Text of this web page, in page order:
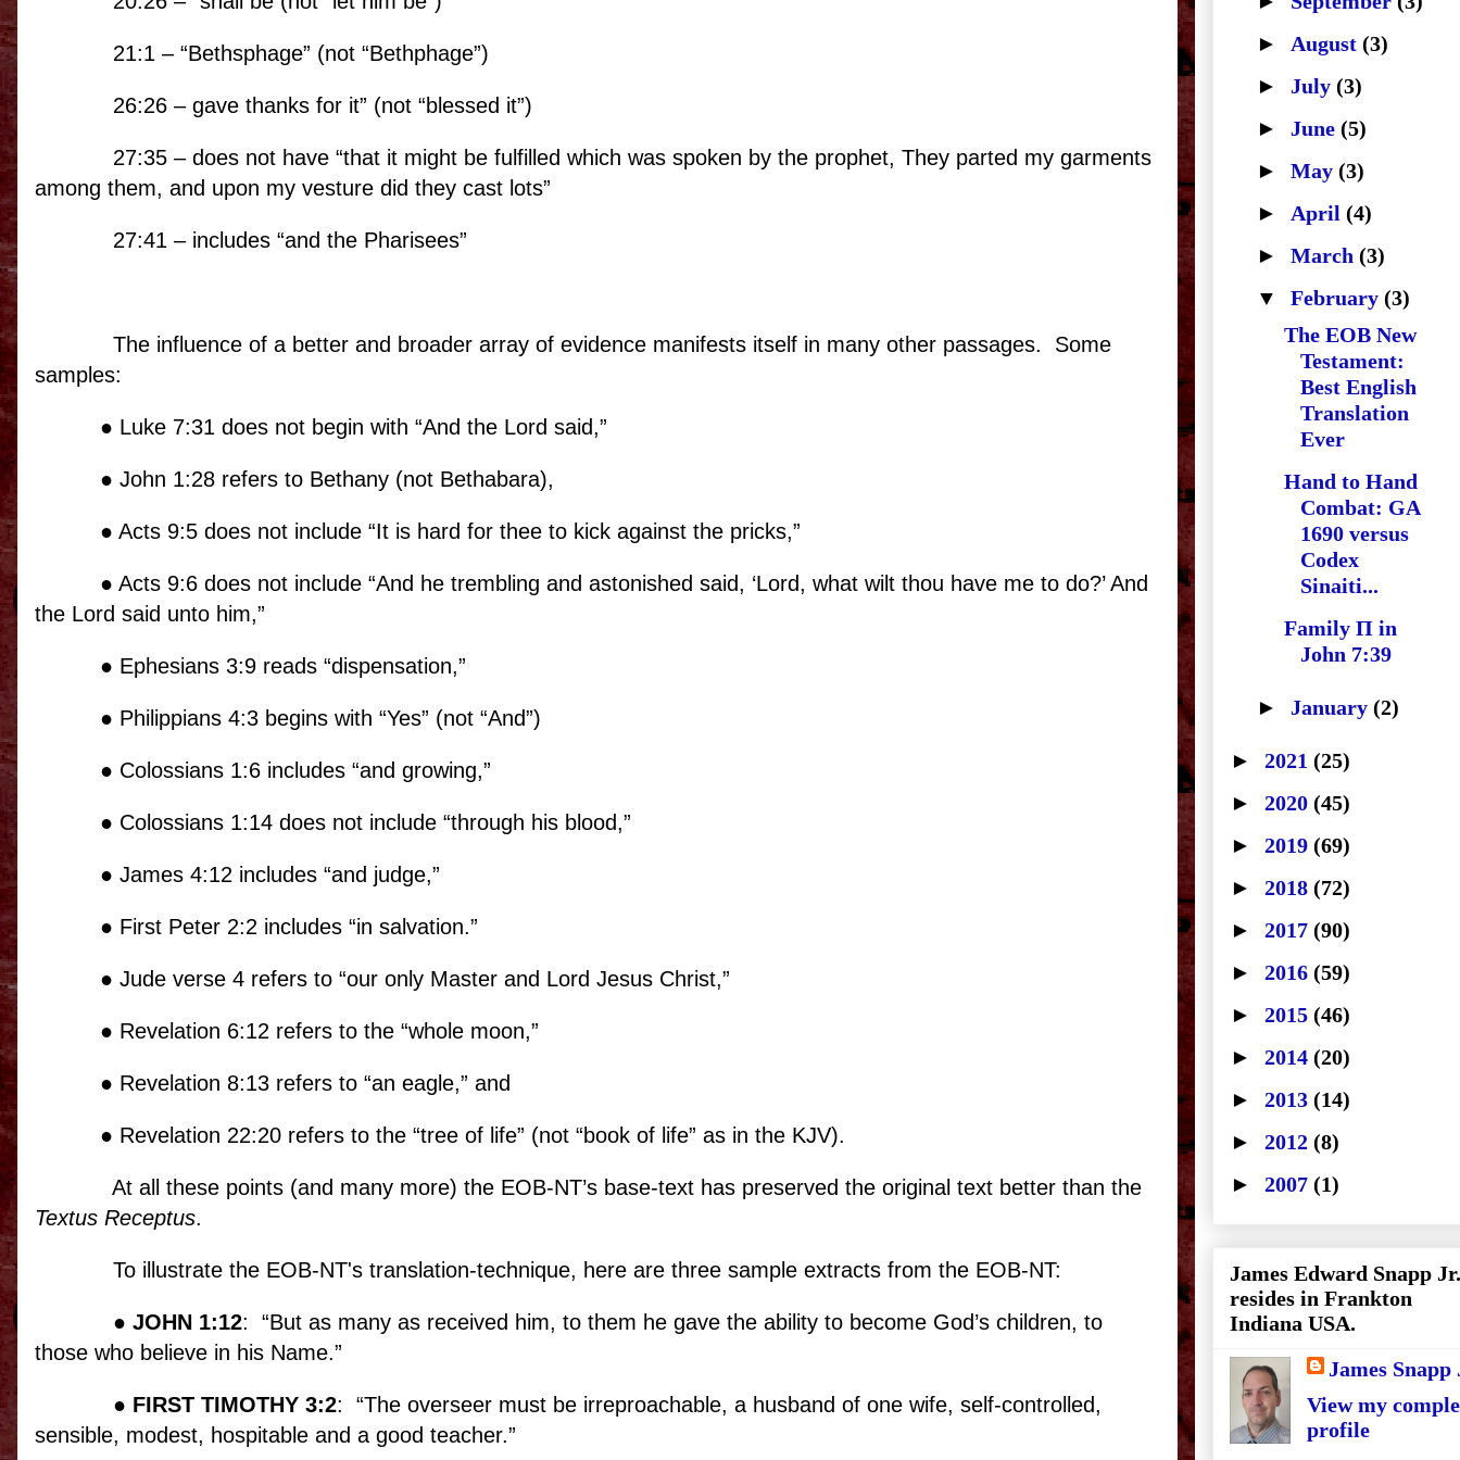
21:1 – “Bethsphage” (not “Bethphage”)
26:26 – gave thanks for it” (not “blessed it”)
27:35 – does not have “that it might be fulfilled which was spoken by the prophet, They parted my garments
among them, and upon my vesture did they cast lots”
27:41 – includes “and the Pharisees”
The influence of a better and broader array of evidence manifests itself in many other passages.
Some
samples:
● Luke 7:31 does not begin with “And the Lord said,”
● John 1:28 refers to Bethany (not Bethabara),
● Acts 9:5 does not include “It is hard for thee to kick against the pricks,”
● Acts 9:6 does not include “And he trembling and astonished said, ‘Lord, what wilt thou have me to do?’ And
the Lord said unto him,”
● Ephesians 3:9 reads “dispensation,”
● Philippians 4:3 begins with “Yes” (not “And”)
● Colossians 1:6 includes “and growing,”
● Colossians 1:14 does not include “through his blood,”
● James 4:12 includes “and judge,”
● First Peter 2:2 includes “in salvation.”
● Jude verse 4 refers to “our only Master and Lord Jesus Christ,”
● Revelation 6:12 refers to the “whole moon,”
● Revelation 8:13 refers to “an eagle,” and
● Revelation 22:20 refers to the “tree of life” (not “book of life” as in the KJV).
At all these points (and many more) the EOB-NT’s base-text has preserved the original text better than the
Textus Receptus.
To illustrate the EOB-NT's translation-technique, here are three sample extracts from the EOB-NT:
● JOHN 1:12:
“But as many as received him, to them he gave the ability to become God’s children, to
those who believe in his Name.”
● FIRST TIMOTHY 3:2:
“The overseer must be irreproachable, a husband of one wife, self-controlled,
sensible, modest, hospitable and a good teacher.”
► August (3)
► July (3)
► June (5)
► May (3)
► April (4)
► March (3)
▼ February (3)
The EOB New
Testament:
Best English
Translation
Ever
Hand to Hand
Combat: GA
1690 versus
Codex
Sinaiti...
Family Π in
John 7:39
► January (2)
► 2021 (25)
► 2020 (45)
► 2019 (69)
► 2018 (72)
► 2017 (90)
► 2016 (59)
► 2015 (46)
► 2014 (20)
► 2013 (14)
► 2012 (8)
► 2007 (1)
James Edward Snapp Jr.
resides in Frankton
Indiana USA.
James Snapp
View my
profile